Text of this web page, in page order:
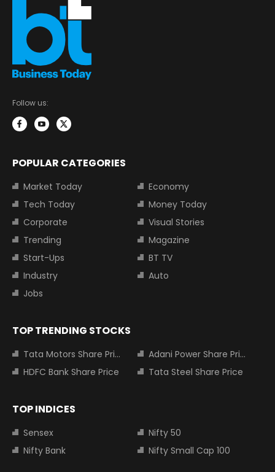
Follow us:
POPULAR CATEGORIES
Market Today
Economy
Tech Today
Money Today
Corporate
Visual Stories
Trending
Magazine
Start-Ups
BT TV
Industry
Auto
Jobs
TOP TRENDING STOCKS
Tata Motors Share Price
Adani Power Share Price
HDFC Bank Share Price
Tata Steel Share Price
TOP INDICES
Sensex
Nifty 50
Nifty Bank
Nifty Small Cap 100